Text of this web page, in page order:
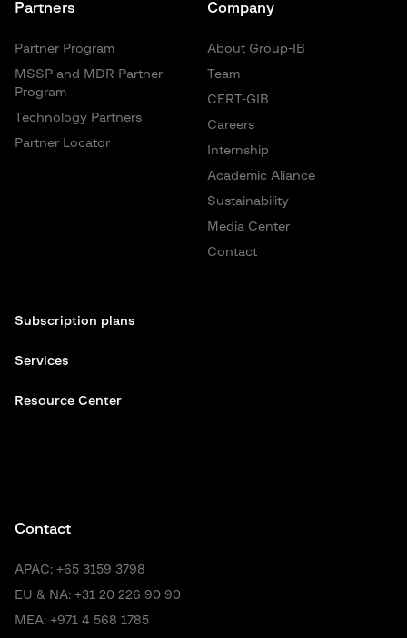
Partners
Partner Program
MSSP and MDR Partner
Program
Technology Partners
Partner Locator
Company
About Group-IB
Team
CERT-GIB
Careers
Internship
Academic Aliance
Sustainability
Media Center
Contact
Subscription plans
Services
Resource Center
Contact
APAC: +65 3159 3798
EU & NA: +31 20 226 90 90
MEA: +971 4 568 1785